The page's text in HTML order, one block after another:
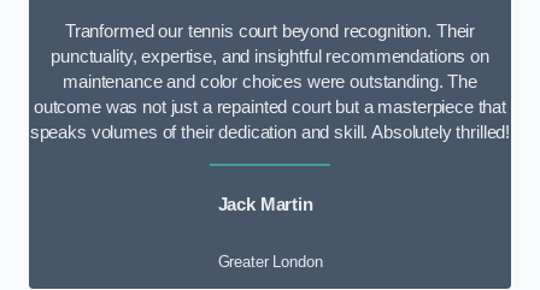
Tranformed our tennis court beyond recognition. Their
punctuality, expertise, and insightful recommendations on
maintenance and color choices were outstanding. The
outcome was not just a repainted court but a masterpiece that
speaks volumes of their dedication and skill. Absolutely thrilled!
Jack Martin
Greater London